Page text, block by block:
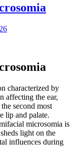
characterized by
affecting the ear,
second most
lip and palate.
microsomia is
light on the
influences during